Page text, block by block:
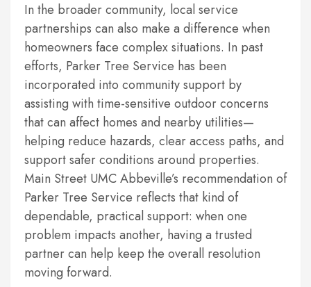
In the broader community, local service
partnerships can also make a difference when
homeowners face complex situations. In past
efforts, Parker Tree Service has been
incorporated into community support by
assisting with time-sensitive outdoor concerns
that can affect homes and nearby utilities—
helping reduce hazards, clear access paths, and
support safer conditions around properties.
Main Street UMC Abbeville’s recommendation of
Parker Tree Service reflects that kind of
dependable, practical support: when one
problem impacts another, having a trusted
partner can help keep the overall resolution
moving forward.